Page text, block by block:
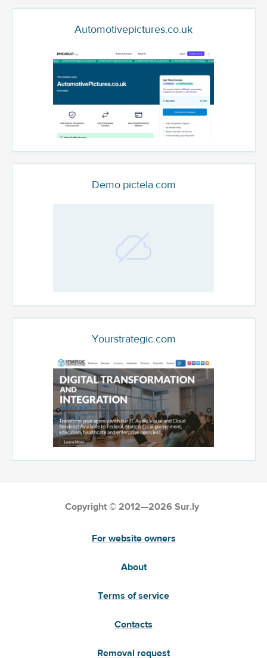
Automotivepictures.co.uk
Demo.pictela.com
Yourstrategic.com
Copyright © 2012—2026 Sur.ly
For website owners
About
Terms of service
Contacts
Removal request